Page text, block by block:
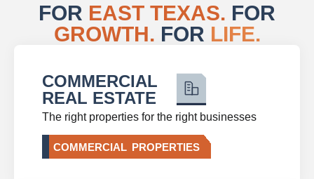
FOR EAST TEXAS. FOR
GROWTH. FOR LIFE.
COMMERCIAL
REAL ESTATE
The right properties for the right businesses
COMMERCIAL PROPERTIES